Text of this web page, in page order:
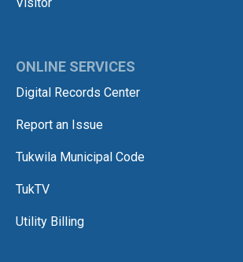
ONLINE SERVICES
Digital Records Center
Report an Issue
Tukwila Municipal Code
TukTV
Utility Billing